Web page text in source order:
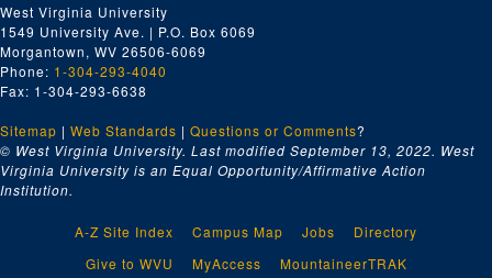
West Virginia University
1549 University Ave. | P.O. Box 6069
Morgantown, WV 26506-6069
Phone: 1-304-293-4040
Fax: 1-304-293-6638
Sitemap | Web Standards | Questions or Comments?
© West Virginia University. Last modified September 13, 2022. West
Virginia University is an Equal Opportunity/Affirmative Action
Institution.
A-Z Site Index Campus Map Jobs
Directory
Give to WVU
MyAccess
MountaineerTRAK